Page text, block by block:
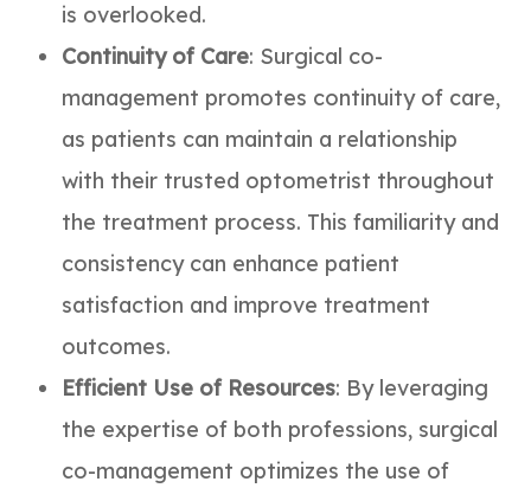
is overlooked.
Continuity of Care: Surgical co-
management promotes continuity of care,
as patients can maintain a relationship
with their trusted optometrist throughout
the treatment process. This familiarity and
consistency can enhance patient
satisfaction and improve treatment
outcomes.
Efficient Use of Resources: By leveraging
the expertise of both professions, surgical
co-management optimizes the use of